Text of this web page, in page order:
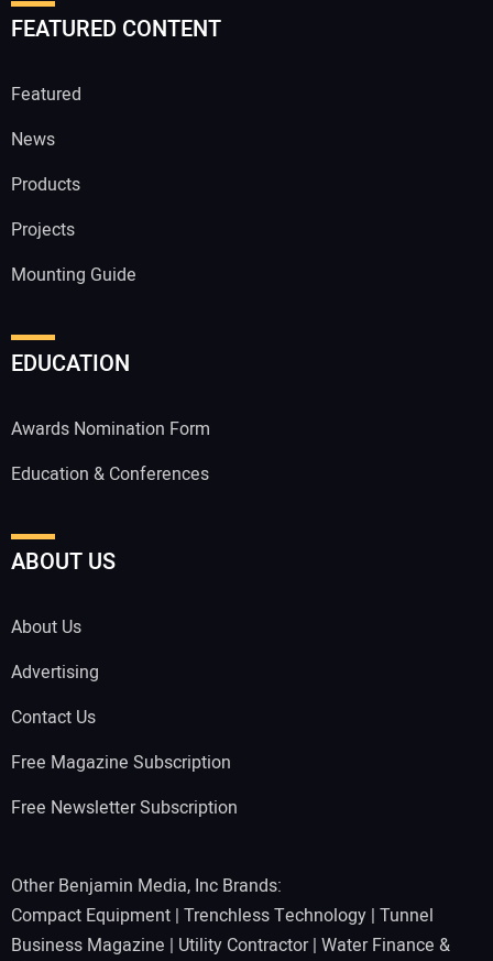
FEATURED CONTENT
Featured
News
Products
Projects
Mounting Guide
EDUCATION
Awards Nomination Form
Education & Conferences
ABOUT US
About Us
Advertising
Contact Us
Free Magazine Subscription
Free Newsletter Subscription
Other Benjamin Media, Inc Brands:
Compact Equipment | Trenchless Technology | Tunnel
Business Magazine | Utility Contractor| Water Finance &